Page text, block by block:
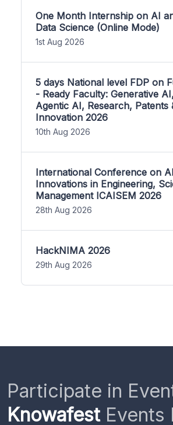
One Month Internship on AI
Data Science (Online Mode)
1st Aug 2026
5 days National level FDP on
- Ready Faculty: Generative AI,
Agentic AI, Research, Patents
Innovation 2026
10th Aug 2026
International Conference on AI
Innovations in Engineering,
Management ICAISEM 2026
28th Aug 2026
HackNIMA 2026
29th Aug 2026
Participate in
KnowafestEvents